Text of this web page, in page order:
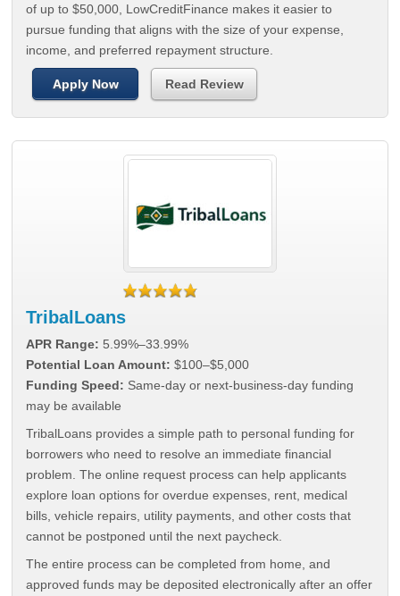
of up to $50,000, LowCreditFinance makes it easier to
pursue funding that aligns with the size of your expense,
income, and preferred repayment structure.
Apply Now Read Review
TribalLoans
APR Range: 5.99%–33.99%
Potential Loan Amount: $100–$5,000
Funding Speed: Same-day or next-business-day funding
may be available
TribalLoans provides a simple path to personal funding for
borrowers who need to resolve an immediate financial
problem. The online request process can help applicants
explore loan options for overdue expenses, rent, medical
bills, vehicle repairs, utility payments, and other costs that
cannot be postponed until the next paycheck.
The entire process can be completed from home, and
approved funds may be deposited electronically after an offer